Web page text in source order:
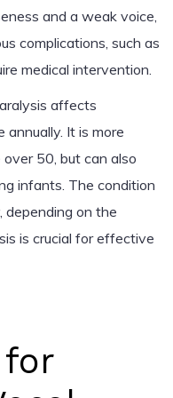
and a weak voice,
complications, such as
medical intervention.
affects
It is more
50, but can also
infants. The condition
depending on the
is crucial for effective
for